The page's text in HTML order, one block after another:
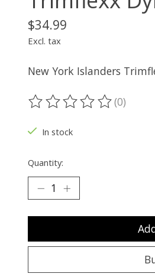
$34.99
Excl. tax
New York Islanders
The rating of this product
(0)
In stock
Quantity: